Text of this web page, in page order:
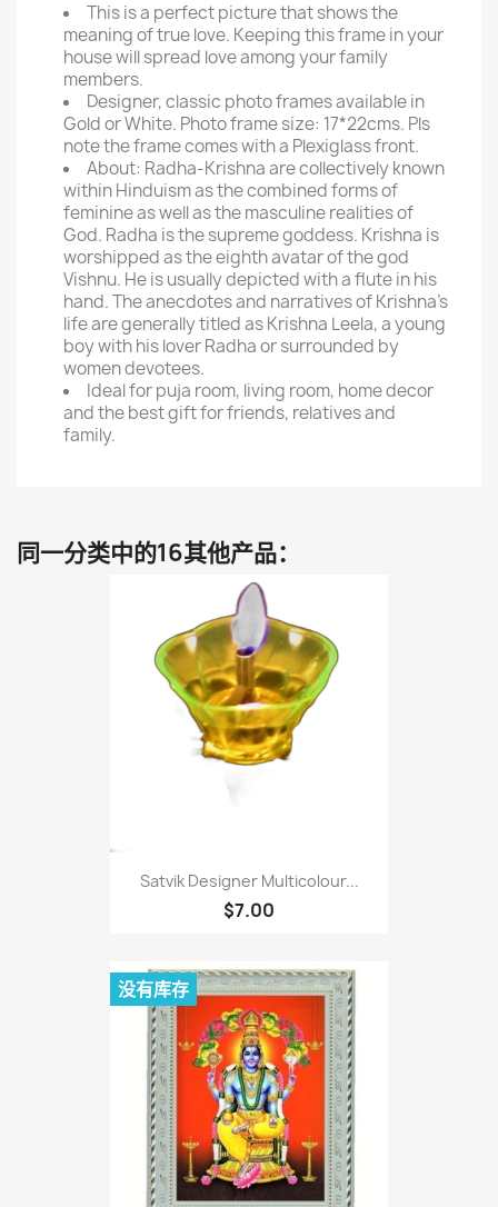
This is a perfect picture that shows the
meaning of true love. Keeping this frame in your
house will spread love among your family
members.
Designer, classic photo frames available in
Gold or White. Photo frame size: 17*22cms. Pls
note the frame comes with a Plexiglass front.
About: Radha-Krishna are collectively known
within Hinduism as the combined forms of
feminine as well as the masculine realities of
God. Radha is the supreme goddess. Krishna is
worshipped as the eighth avatar of the god
Vishnu. He is usually depicted with a flute in his
hand. The anecdotes and narratives of Krishna's
life are generally titled as Krishna Leela, a young
boy with his lover Radha or surrounded by
women devotees.
Ideal for puja room, living room, home decor
and the best gift for friends, relatives and
family.
同一分类中的16其他产品：
Satvik Designer Multicolour...
$7.00
没有库存